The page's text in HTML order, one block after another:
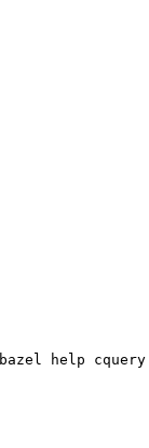
bazel help cquery